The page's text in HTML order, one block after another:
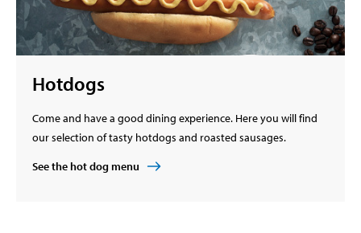
Hotdogs
Come and have a good dining experience. Here you will find
our selection of tasty hotdogs and roasted sausages.
See the hot dog menu